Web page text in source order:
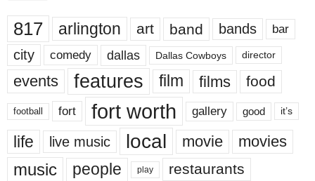
817 arlington art band bands bar
city comedy dallas Dallas Cowboys director
events features film films food
football fort fort worth gallery good it’s
life live music local movie movies
music people play restaurants